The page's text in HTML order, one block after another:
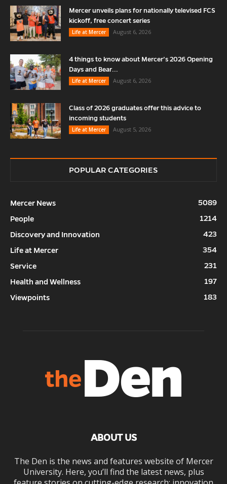
Mercer unveils plans for nationally televised FCS
kickoff, free concert series
Life at Mercer
August 6, 2026
4 things to know about Mercer’s 2026 Opening
Days and Bear...
Life at Mercer
August 6, 2026
Class of 2026 graduates offer this advice to
incoming students
Life at Mercer
August 5, 2026
POPULAR CATEGORIES
Mercer News
5089
People
1214
Discovery and Innovation
423
Life at Mercer
354
Service
231
Health and Wellness
197
Viewpoints
183
ABOUT US
The Den is the news and features website of Mercer
University. Here, you’ll find the latest news, plus